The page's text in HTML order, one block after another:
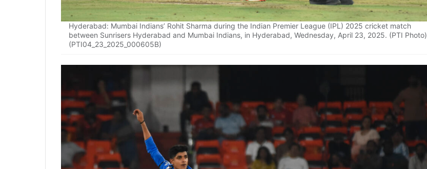
Hyderabad: Mumbai Indians’ Rohit Sharma during the Indian Premier League (IPL) 2025 cricket match
between Sunrisers Hyderabad and Mumbai Indians, in Hyderabad, Wednesday, April 23, 2025. (PTI Photo)
(PTI04_23_2025_000605B)